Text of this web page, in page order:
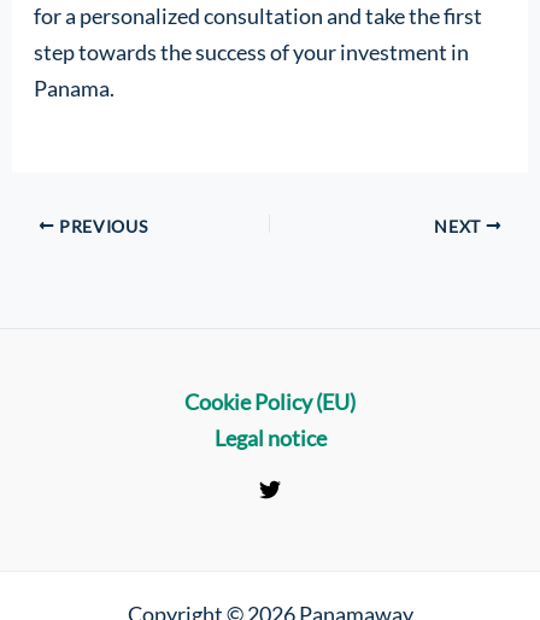
for a personalized consultation and take the first
step towards the success of your investment in
Panama.
PREVIOUS NEXT
Cookie Policy (EU)
Legal notice
Copyright © 2026 Panamaway